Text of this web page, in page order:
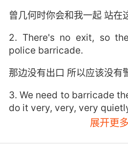
曾几何时你会和我一起 站在
2. There's no exit, so
police barricade.
那边没有出口 所以应该没有
3. We need to barricade
do it very, very, very
我们需要找东西抵住 但我们
展开更多